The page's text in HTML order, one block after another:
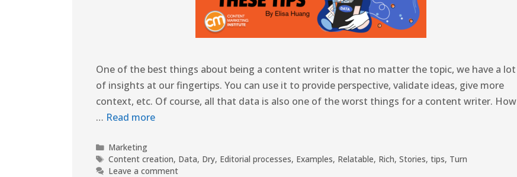
One of the best things about being a content writer is that no matter the topic, we have a lot
of insights at our fingertips. You can use it to provide perspective, validate ideas, give more
context, etc. Of course, all that data is also one of the worst things for a content writer. How
… Read more
Marketing
Content creation, Data, Dry, Editorial processes, Examples, Relatable, Rich,Stories,tips, Turn
Leave a comment